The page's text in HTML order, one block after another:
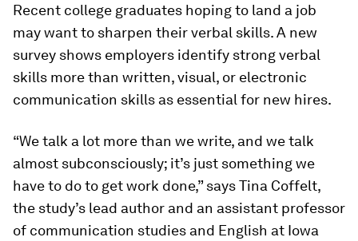
Recent college graduates hoping to land a job
may want to sharpen their verbal skills. A new
survey shows employers identify strong verbal
skills more than written, visual, or electronic
communication skills as essential for new hires.
“We talk a lot more than we write, and we talk
almost subconsciously; it’s just something we
have to do to get work done,” says Tina Coffelt,
the study’s lead author and an assistant professor
of communication studies and English at Iowa